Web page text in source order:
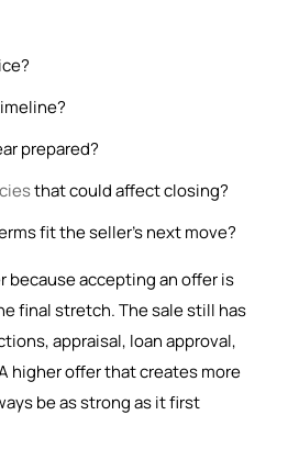
prepared?
that could affect closing?
fit the seller’s next move?
because accepting an offer is
final stretch. The sale still has
appraisal, loan approval,
higher offer that creates more
be as strong as it first